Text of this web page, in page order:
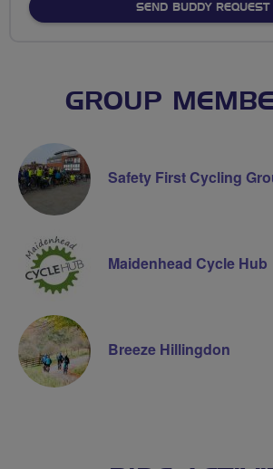
SEND BUDDY REQUEST
GROUP
Safety First Cycling
Maidenhead Cycle Hub
Breeze Hillingdon